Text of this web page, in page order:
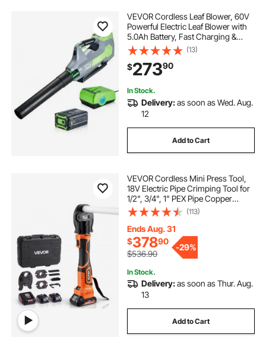
VEVOR Cordless Leaf Blower, 60V
Powerful Electric Leaf Blower with
5.0Ah Battery, Fast Charging &
Quiet Operation, 3 Speed Control,
650 CFM/125 MPH Lightweight
Powered Blowers for Leaves Lawn
Care
(13)
$27390
In Stock.
Delivery:as soon as Wed. Aug.
12
Add to Cart
VEVOR Cordless Mini Press Tool,
18V Electric Pipe Crimping Tool for
1/2", 3/4", 1" PEX Pipe Copper
Rings, 24KN PEX Press Tool with
2pcs Battery, Fast Charger &
Carrying Case - Meet ASTM F1807
Standard
(113)
Ends Aug. 31
$37890
$536.90
-29%
In Stock.
Delivery:as soon as Thur. Aug.
13
Add to Cart